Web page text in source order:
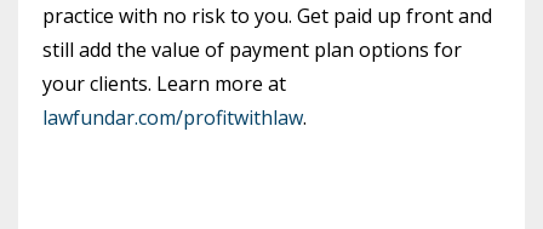
practice with no risk to you. Get paid up front and
still add the value of payment plan options for
your clients. Learn more at
lawfundar.com/profitwithlaw.